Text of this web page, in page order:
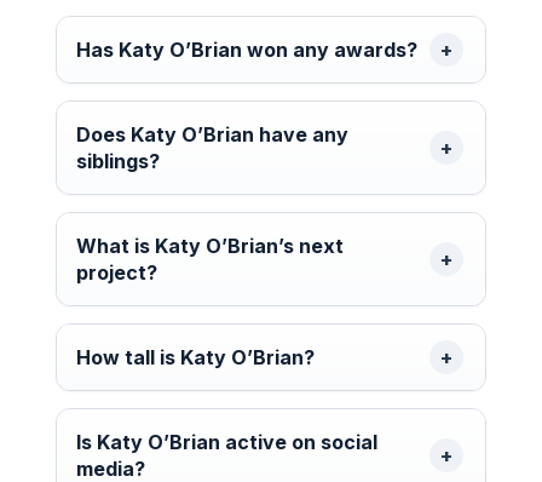
Has Katy O’Brian won any awards?
Does Katy O’Brian have any
siblings?
What is Katy O’Brian’s next
project?
How tall is Katy O’Brian?
Is Katy O’Brian active on social
media?